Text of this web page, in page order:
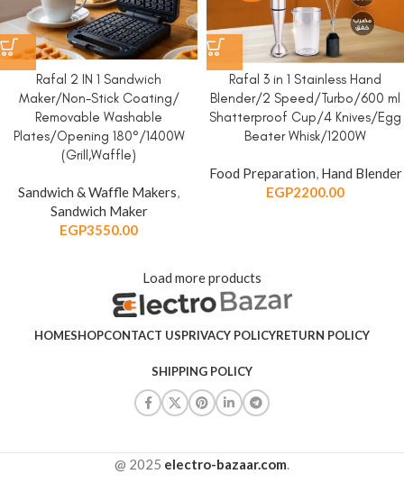
Rafal 2 IN 1 Sandwich
Maker/Non-Stick Coating/
Removable Washable
Plates/Opening 180°/1400W
(Grill,Waffle)
Sandwich & Waffle Makers,
Sandwich Maker
EGP3550.00
Rafal 3 in 1 Stainless Hand
Blender/2 Speed/Turbo/600 ml
Shatterproof Cup/4 Knives/Egg
Beater Whisk/1200W
Food Preparation, Hand Blender
EGP2200.00
Load more products
HOMESHOPCONTACT USPRIVACY POLICYRETURN POLICY
SHIPPING POLICY
@ 2025 electro-bazaar.com.